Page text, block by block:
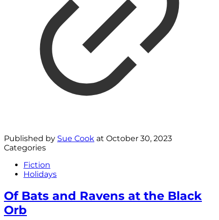
Published by Sue Cook at October 30, 2023
Categories
Fiction
Holidays
Of Bats and Ravens at the Black
Orb